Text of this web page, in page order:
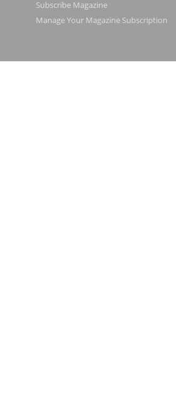
Subscribe Magazine
Manage Your Magazine Subscription